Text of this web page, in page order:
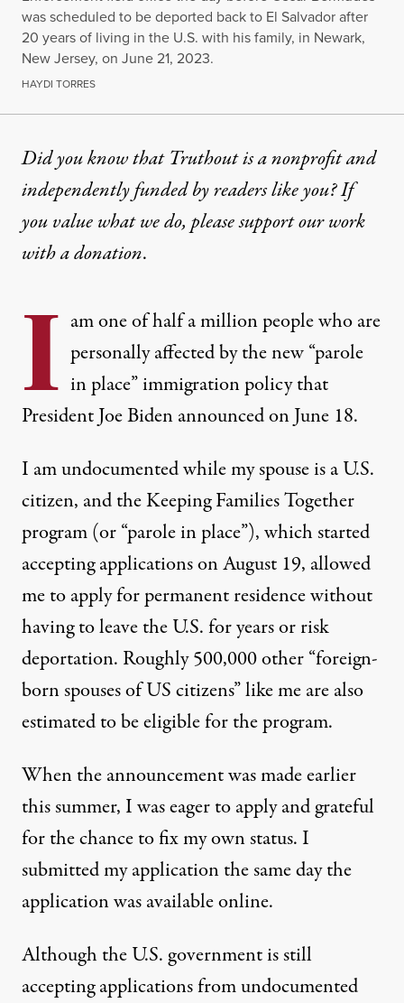
was scheduled to be deported back to El Salvador after
20 years of living in the U.S. with his family, in Newark,
New Jersey, on June 21, 2023.
HAYDI TORRES
OP-ED IMMIGRATION
As Immigration Policy
My first thought when I wake up and my last
A vigil is held outside of an Immigration and Customs
HAYDI TORRES
Did you know that Truthout is a nonprofit and
independently funded by readers like you? If
you value what we do, please support our work
witha donation.
I am one of half a million people who are
personally affected by the new “parole
in place” immigration policy that
President Joe Biden announced on June 18.
I am undocumented while my spouse is a U.S.
citizen, and the Keeping Families Together
program (or “parole in place”), which started
accepting applications on August 19, allowed
me to apply for permanent residence without
having to leave the U.S. for years or risk
deportation. Roughly 500,000 other “foreign-
born spouses of US citizens” like me are also
estimatedto be eligible for the program.
When the announcement was made earlier
this summer, I was eager to apply and grateful
for the chance to fix my own status. I
submitted my application the same day the
application was available online.
Although the U.S. government is still
accepting applications from undocumented